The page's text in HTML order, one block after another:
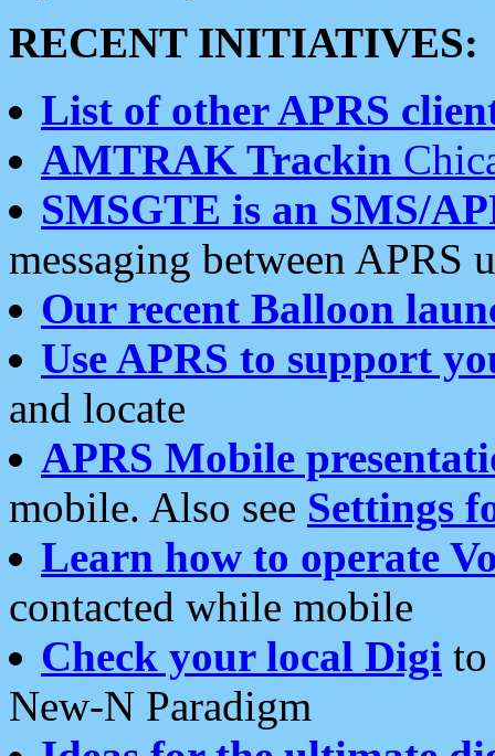
RECENT INITIATIVES:
List of other APRS
AMTRAK Trackin
SMSGTE is an SMS/
messaging between APRS
Our recent Balloon
Use APRS to support
and locate
APRS Mobile
mobile. Also see Settings
Learn how to operate
contacted while mobile
Check your local Digi
New-N Paradigm